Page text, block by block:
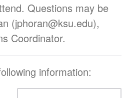
Questions may be
(jphoran@ksu.edu),
Coordinator.
information: